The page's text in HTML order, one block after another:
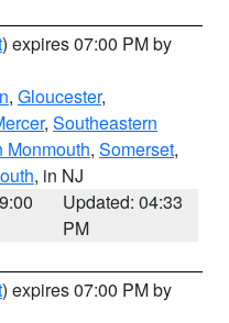
) expires 07:00 PM by
, Gloucester,
, Southeastern
Monmouth, Somerset,
, in NJ
Updated: 04:33
PM
) expires 07:00 PM by